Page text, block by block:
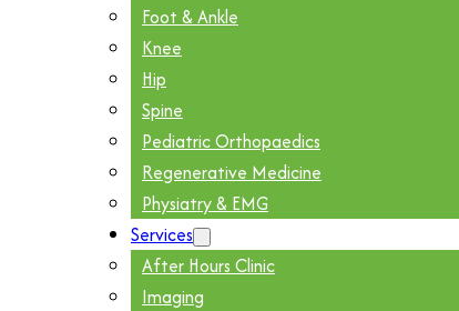
Foot & Ankle
Knee
Hip
Spine
Pediatric Orthopaedics
Regenerative Medicine
Physiatry & EMG
Services
After Hours Clinic
Imaging